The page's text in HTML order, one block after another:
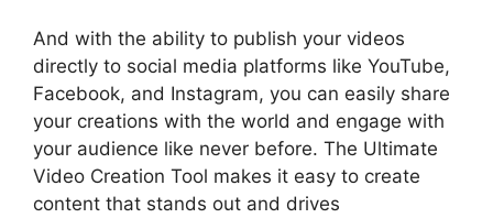
And with the ability to publish your videos
directly to social media platforms like YouTube,
Facebook, and Instagram, you can easily share
your creations with the world and engage with
your audience like never before. The Ultimate
Video Creation Tool makes it easy to create
content that stands out and drives